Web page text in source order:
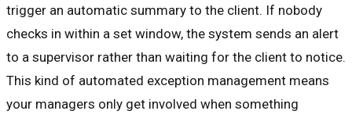
trigger an automatic summary to the client. If nobody
checks in within a set window, the system sends an alert
to a supervisor rather than waiting for the client to notice.
This kind of automated exception management means
your managers only get involved when something